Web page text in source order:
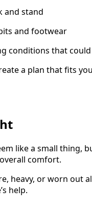
and stand
and footwear
conditions that
a plan that fits
like a small thing,
comfort.
heavy, or worn out
help.